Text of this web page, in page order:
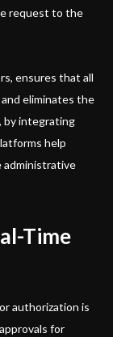
request to the
ensures that all
eliminates the
by integrating
help
administrative
Time
authorization is
for